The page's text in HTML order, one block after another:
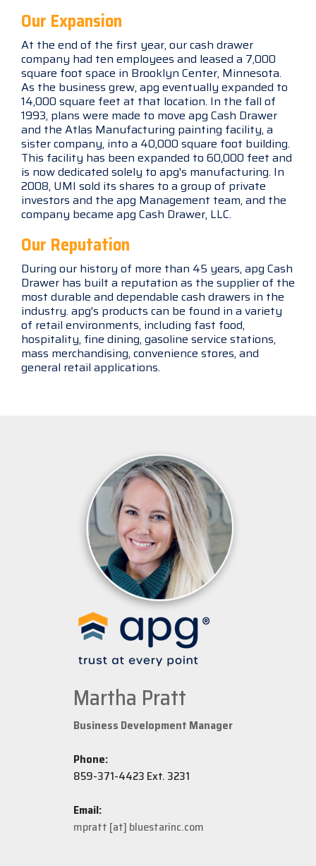
Our Expansion
At the end of the first year, our cash drawer
company had ten employees and leased a 7,000
square foot space in Brooklyn Center, Minnesota.
As the business grew, apg eventually expanded to
14,000 square feet at that location. In the fall of
1993, plans were made to move apg Cash Drawer
and the Atlas Manufacturing painting facility, a
sister company, into a 40,000 square foot building.
This facility has been expanded to 60,000 feet and
is now dedicated solely to apg's manufacturing. In
2008, UMI sold its shares to a group of private
investors and the apg Management team, and the
company became apg Cash Drawer, LLC.
Our Reputation
During our history of more than 45 years, apg Cash
Drawer has built a reputation as the supplier of the
most durable and dependable cash drawers in the
industry. apg's products can be found in a variety
of retail environments, including fast food,
hospitality, fine dining, gasoline service stations,
mass merchandising, convenience stores, and
general retail applications.
Martha Pratt
Business Development Manager
Phone:
859-371-4423 Ext. 3231
Email:
mpratt [at] bluestarinc.com